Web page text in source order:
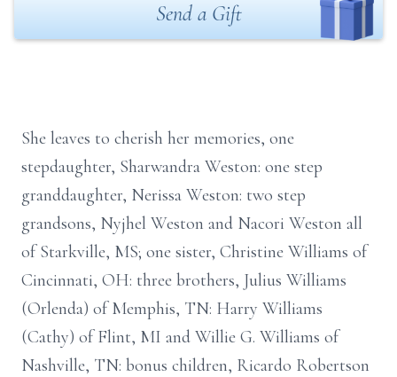
Send a Gift
She leaves to cherish her memories, one
stepdaughter, Sharwandra Weston: one step
granddaughter, Nerissa Weston: two step
grandsons, Nyjhel Weston and Nacori Weston all
of Starkville, MS; one sister, Christine Williams of
Cincinnati, OH: three brothers, Julius Williams
(Orlenda) of Memphis, TN: Harry Williams
(Cathy) of Flint, MI and Willie G. Williams of
Nashville, TN: bonus children, Ricardo Robertson